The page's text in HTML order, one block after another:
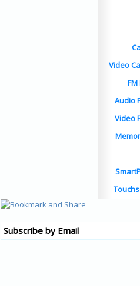
Video
Audio
Video
Subscribe by Email